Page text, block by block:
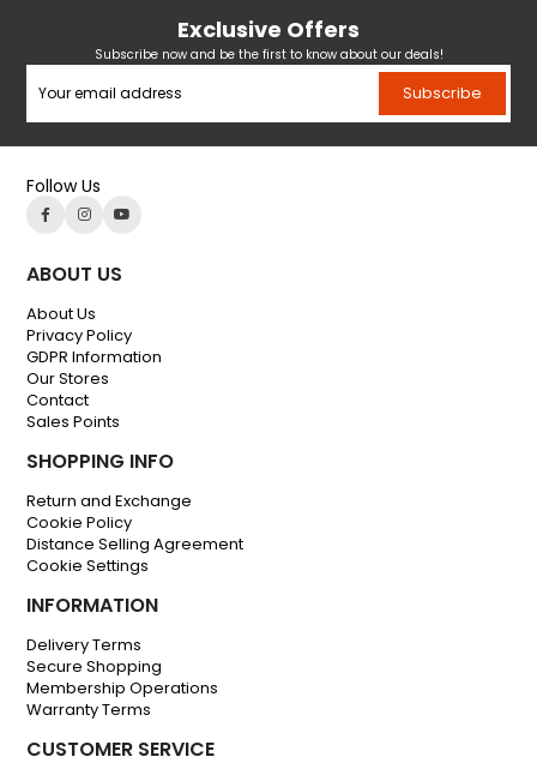
Exclusive Offers
Subscribe now and be the first to know about our deals!
Subscribe
Follow Us
ABOUT US
About Us
Privacy Policy
GDPR Information
Our Stores
Contact
Sales Points
SHOPPING INFO
Return and Exchange
Cookie Policy
Distance Selling Agreement
Cookie Settings
INFORMATION
Delivery Terms
Secure Shopping
Membership Operations
Warranty Terms
CUSTOMER SERVICE